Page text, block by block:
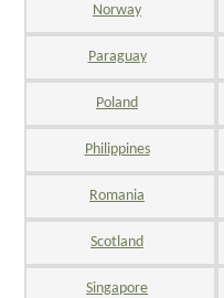
Norway
Paraguay
Poland
Philippines
Romania
Scotland
Singapore